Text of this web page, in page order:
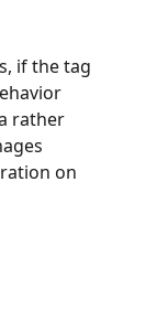
if the tag
rather
on